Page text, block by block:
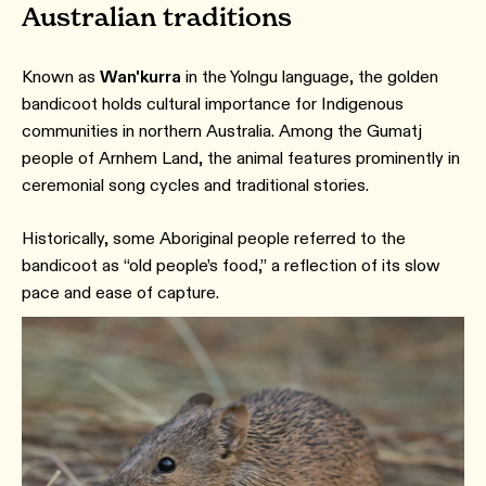
Australian traditions
Known as Wan'kurra in the Yolngu language, the golden
bandicoot holds cultural importance for Indigenous
communities in northern Australia. Among the Gumatj
people of Arnhem Land, the animal features prominently in
ceremonial song cycles and traditional stories.
Historically, some Aboriginal people referred to the
bandicoot as “old people’s food,” a reflection of its slow
pace and ease of capture.